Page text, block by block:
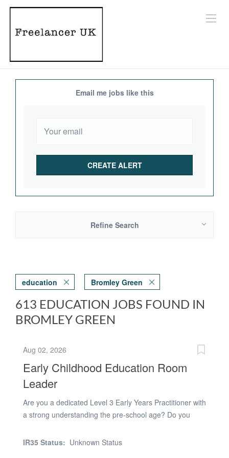
Email me jobs like this
Refine Search
education Bromley Green
613 EDUCATION JOBS FOUND IN
BROMLEY GREEN
Aug 02, 2026
Early Childhood Education Room
Leader
Are you a dedicated Level 3 Early Years Practitioner with
a strong understanding the pre-school age? Do you
children thrive and develop confidence? Are you a
IR35 Status: Unknown Status